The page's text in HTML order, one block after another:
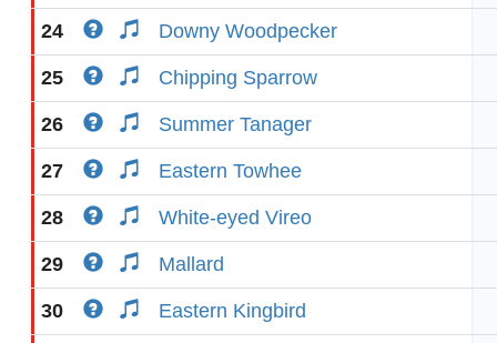
24 Downy Woodpecker
25 Chipping Sparrow
26 Summer Tanager
27 Eastern Towhee
28 White-eyed Vireo
29 Mallard
30 Eastern Kingbird